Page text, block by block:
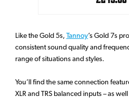
Like the Gold 5s, Tannoy’s Gold 7s
consistent sound quality and
range of situations and styles.
You’ll find the same connection
XLR and TRS balanced inputs – as